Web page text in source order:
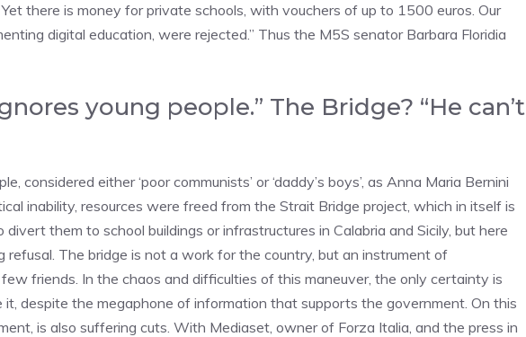
there is money for private schools, with vouchers of up to 1500 euros. Our
digital education, were rejected.” Thus the M5S senator Barbara Floridia
young people.” The Bridge? “He can’t
considered either ‘poor communists’ or ‘daddy’s boys’, as Anna Maria Bernini
inability, resources were freed from the Strait Bridge project, which in itself is
them to school buildings or infrastructures in Calabria and Sicily, but here
refusal. The bridge is not a work for the country, but an instrument of
friends. In the chaos and difficulties of this maneuver, the only certainty is
despite the megaphone of information that supports the government. On this
is also suffering cuts. With Mediaset, owner of Forza Italia, and the press in